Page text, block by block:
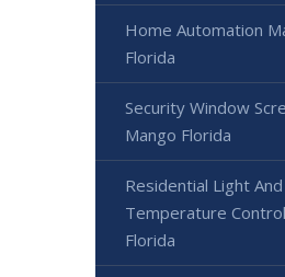
Home Automation
Florida
Security Window
Mango Florida
Residential Light And
Temperature
Florida